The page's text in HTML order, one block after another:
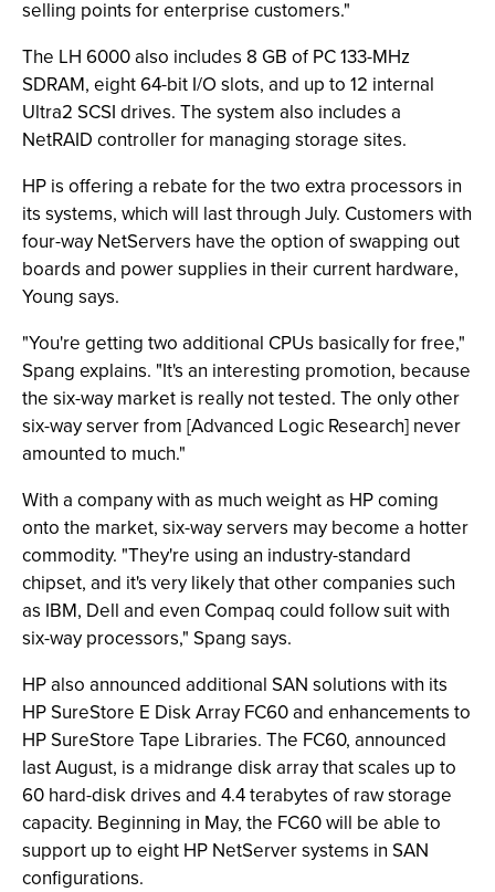
selling points for enterprise customers."
The LH 6000 also includes 8 GB of PC 133-MHz
SDRAM, eight 64-bit I/O slots, and up to 12 internal
Ultra2 SCSI drives. The system also includes a
NetRAID controller for managing storage sites.
HP is offering a rebate for the two extra processors in
its systems, which will last through July. Customers with
four-way NetServers have the option of swapping out
boards and power supplies in their current hardware,
Young says.
"You're getting two additional CPUs basically for free,"
Spang explains. "It's an interesting promotion, because
the six-way market is really not tested. The only other
six-way server from [Advanced Logic Research] never
amounted to much."
With a company with as much weight as HP coming
onto the market, six-way servers may become a hotter
commodity. "They're using an industry-standard
chipset, and it's very likely that other companies such
as IBM, Dell and even Compaq could follow suit with
six-way processors," Spang says.
HP also announced additional SAN solutions with its
HP SureStore E Disk Array FC60 and enhancements to
HP SureStore Tape Libraries. The FC60, announced
last August, is a midrange disk array that scales up to
60 hard-disk drives and 4.4 terabytes of raw storage
capacity. Beginning in May, the FC60 will be able to
support up to eight HP NetServer systems in SAN
configurations.